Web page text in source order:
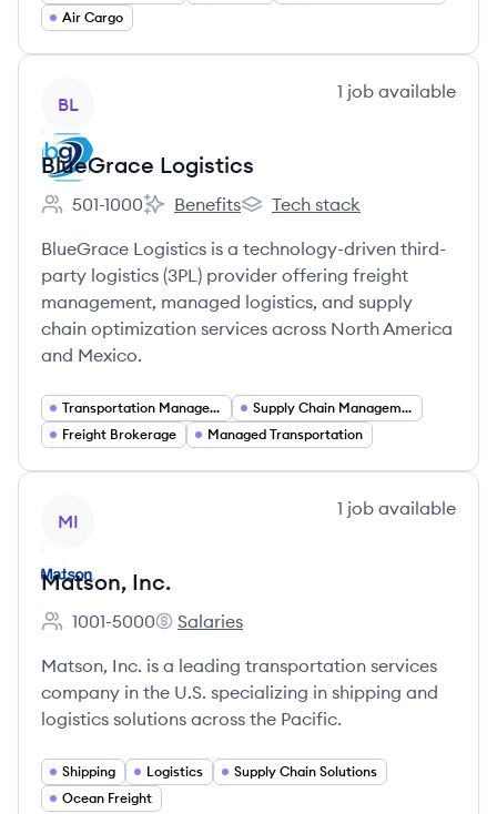
Air Cargo
BL
1 job available
BlueGrace Logistics
Employee count:
501-1000
BlueGrace Logistics's
Benefits
BlueGrace Logistics's
Tech stack
BlueGrace Logistics is a technology-driven third-
party logistics (3PL) provider offering freight
management, managed logistics, and supply
chain optimization services across North America
and Mexico.
Transportation Management Services
Supply Chain Management
Freight Brokerage
Managed Transportation
MI
1 job available
Matson, Inc.
Employee count:
1001-5000
Matson, Inc.'s
Salaries
Matson, Inc. is a leading transportation services
company in the U.S. specializing in shipping and
logistics solutions across the Pacific.
Shipping Logistics
Supply Chain Solutions
Ocean Freight